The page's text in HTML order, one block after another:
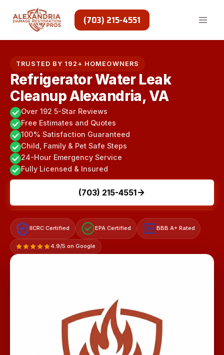
(703) 215-4551
TRUSTED BY 192+ HOMEOWNERS
Refrigerator Water Leak
Cleanup Alexandria, VA
Over 192 5-Star Reviews
Free Estimates and Quotes
100% Satisfaction Guaranteed
Child, Family & Pet Safe Steps
24-Hour Emergency Service
Fully Licensed & Insured
(703) 215-4551
IICRC Certified EPA Certified A+ BBB A+ Rated
4.9/5 on Google